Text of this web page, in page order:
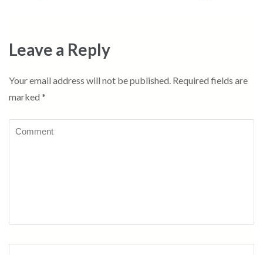
Leave a Reply
Your email address will not be published. Required fields are
marked *
Comment